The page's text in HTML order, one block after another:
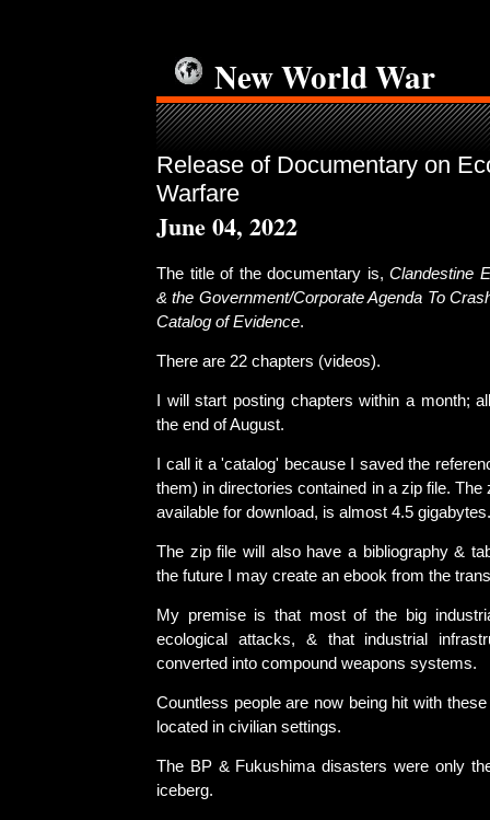
New World War
Release of Documentary on
Warfare
June 04, 2022
The title of the documentary is, Clandestine
& the Government/Corporate Agenda To
Catalog of Evidence.
There are 22 chapters (videos).
I will start posting chapters within a month;
the end of August.
I call it a 'catalog' because I saved the
them) in directories contained in a zip file. The
available for download, is almost 4.5 gigabytes.
The zip file will also have a bibliography &
the future I may create an ebook from the
My premise is that most of the big
ecological attacks, & that industrial
converted into compound weapons systems.
Countless people are now being hit with
located in civilian settings.
The BP & Fukushima disasters were only
iceberg.